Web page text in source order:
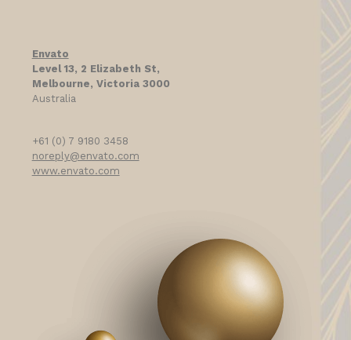
Envato
Level 13, 2 Elizabeth St,
Melbourne, Victoria 3000
Australia
+61 (0) 7 9180 3458
noreply@envato.com
www.envato.com